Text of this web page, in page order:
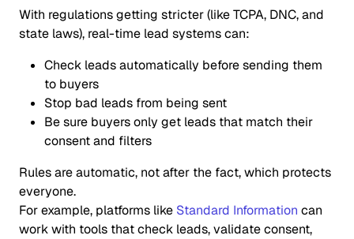
With regulations getting stricter (like TCPA, DNC, and
state laws), real-time lead systems can:
Check leads automatically before sending them
to buyers
Stop bad leads from being sent
Be sure buyers only get leads that match their
consent and filters
Rules are automatic, not after the fact, which protects
everyone.
For example, platforms like Standard Information can
work with tools that check leads, validate consent,